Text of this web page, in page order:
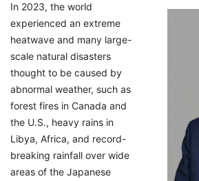
In 2023, the world
experienced an extreme
heatwave and many large-
scale natural disasters
thought to be caused by
abnormal weather, such as
forest fires in Canada and
the U.S., heavy rains in
Libya, Africa, and record-
breaking rainfall over wide
areas of the Japanese